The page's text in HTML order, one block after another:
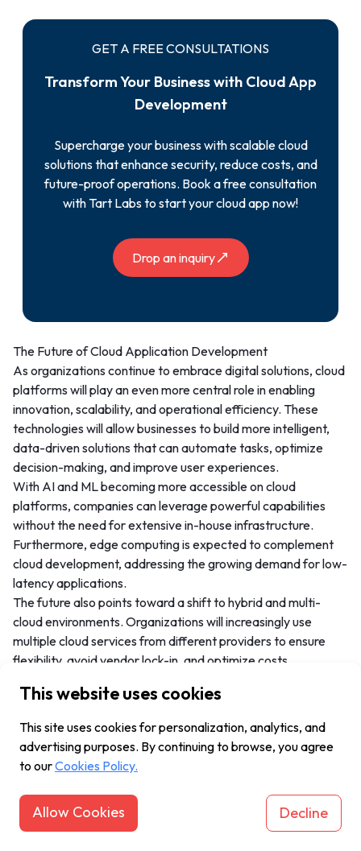
This website uses cookies
This site uses cookies for personalization, analytics, and
advertising purposes. By continuing to browse, you agree
to ourCookies Policy.
Allow Cookies Decline
GET A FREE CONSULTATIONS
Transform Your Business with Cloud App
Development
Supercharge your business with scalable cloud
solutions that enhance security, reduce costs, and
future-proof operations. Book a free consultation
with Tart Labs to start your cloud app now!
Drop an inquiry
The Future of Cloud Application Development
As organizations continue to embrace digital solutions, cloud
platforms will play an even more central role in enabling
innovation, scalability, and operational efficiency. These
technologies will allow businesses to build more intelligent,
data-driven solutions that can automate tasks, optimize
decision-making, and improve user experiences.
With AI and ML becoming more accessible on cloud
platforms, companies can leverage powerful capabilities
without the need for extensive in-house infrastructure.
Furthermore, edge computing is expected to complement
cloud development, addressing the growing demand for low-
latency applications.
The future also points toward a shift to hybrid and multi-
cloud environments. Organizations will increasingly use
multiple cloud services from different providers to ensure
flexibility, avoid vendor lock-in, and optimize costs.
Frequently Asked Questions
(FAQ)
What are the key benefits of cloud
application development?